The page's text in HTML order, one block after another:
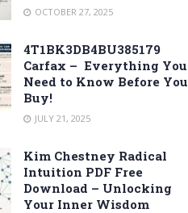
OCTOBER 27, 2025
4T1BK3DB4BU385179
Carfax – Everything You
Need to Know Before You
Buy!
JULY 21, 2025
Kim Chestney Radical
Intuition PDF Free
Download – Unlocking
Your Inner Wisdom